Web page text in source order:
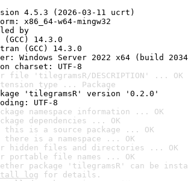
4.5.3 (2026-03-11 ucrt)
x86_64-w64-mingw32
by
14.3.0
(GCC) 14.3.0
Windows Server 2022 x64 (build
charset: UTF-8
file 'tilegramsR/DESCRIPTION' ... OK
type ... Package
'tilegramsR' version '0.2.0'
UTF-8
namespace information ... OK
dependencies ... OK
this is a source package ... OK
is a namespace ... OK
hidden files and directories ... OK
portable file names ... OK
package 'tilegramsR' can be
log for details.